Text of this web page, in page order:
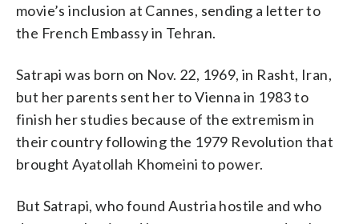
movie’s inclusion at Cannes, sending a letter to
the French Embassy in Tehran.
Satrapi was born on Nov. 22, 1969, in Rasht, Iran,
but her parents sent her to Vienna in 1983 to
finish her studies because of the extremism in
their country following the 1979 Revolution that
brought Ayatollah Khomeini to power.
But Satrapi, who found Austria hostile and who